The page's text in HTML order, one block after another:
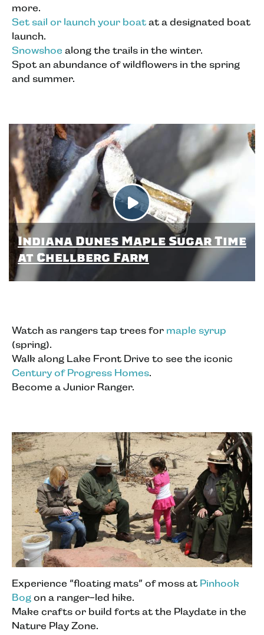
more.
Set sail or launch your boat at a designated boat
launch.
Snowshoe along the trails in the winter.
Spot an abundance of wildflowers in the spring
and summer.
Indiana Dunes Maple Sugar Time
at Chellberg Farm
Watch as rangers tap trees for maple syrup
(spring).
Walk along Lake Front Drive to see the iconic
Century of Progress Homes.
Become a Junior Ranger.
Experience “floating mats” of moss at Pinhook
Bog on a ranger-led hike.
Make crafts or build forts at the Playdate in the
Nature Play Zone.